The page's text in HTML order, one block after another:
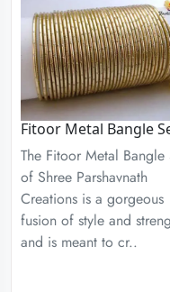
Fitoor Metal Bangle
The Fitoor Metal Bangle
of Shree Parshavnath
Creations is a gorgeous
fusion of style and
and is meant to cr..